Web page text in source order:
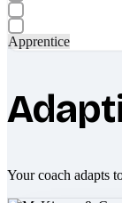
Apprentice
Your coach adapts